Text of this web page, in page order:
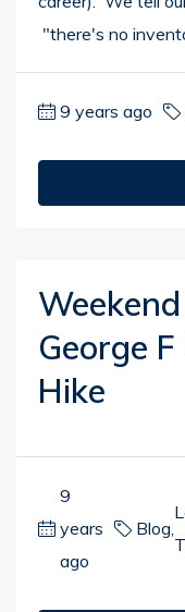
"there's no
9 years ago
George
Hike
9
years
ago
Blog,